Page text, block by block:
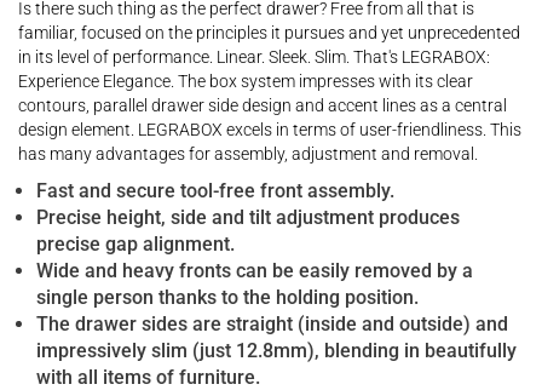
Is there such thing as the perfect drawer? Free from all that is
familiar, focused on the principles it pursues and yet unprecedented
in its level of performance. Linear. Sleek. Slim. That's LEGRABOX:
Experience Elegance. The box system impresses with its clear
contours, parallel drawer side design and accent lines as a central
design element. LEGRABOX excels in terms of user-friendliness. This
has many advantages for assembly, adjustment and removal.
Fast and secure tool-free front assembly.
Precise height, side and tilt adjustment produces
precise gap alignment.
Wide and heavy fronts can be easily removed by a
single person thanks to the holding position.
The drawer sides are straight (inside and outside) and
impressively slim (just 12.8mm), blending in beautifully
with all items of furniture.